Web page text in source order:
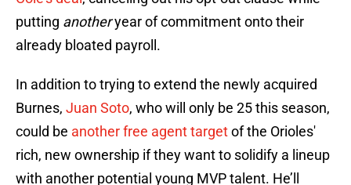
putting
another
year of commitment onto their
already bloated payroll.
In addition to trying to extend the newly acquired
Burnes,
Juan Soto
, who will only be 25 this season,
could be
another free agent target of the Orioles'
rich, new ownership if they want to solidify a lineup
with another potential young MVP talent. He’ll